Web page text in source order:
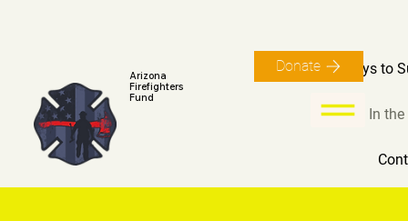
Arizona
Firefighters
Fund
Ways to
In
Donate